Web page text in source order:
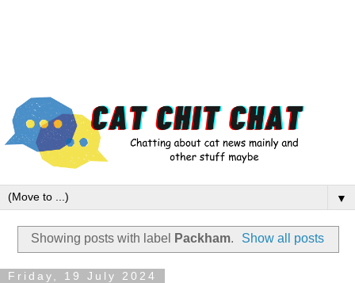
▼
Showing posts with label Packham. Show all posts
Friday, 19 July 2024